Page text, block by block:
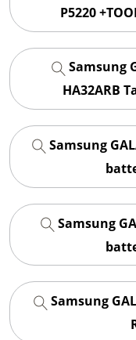
P5220
Samsung
HA32ARB
Samsung
Samsung
Samsung